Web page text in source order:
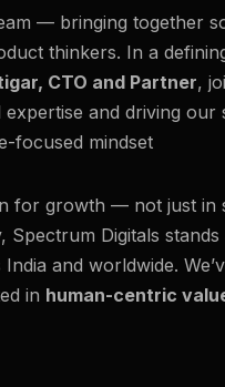
— bringing together
thinkers. In a
CTO and Partner,
and driving our
focused mindset
for growth — not just in
Spectrum Digitals stands
and worldwide.
in human-centric